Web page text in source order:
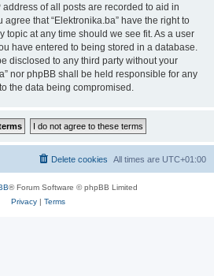
of all posts are recorded to aid in
that “Elektronika.ba” have the right to
topic at any time should we see fit. As a user
have entered to being stored in a database.
disclosed to any third party without your
nor phpBB shall be held responsible for any
the data being compromised.
All times are UTC+01:00
Delete cookies
® Forum Software © phpBB Limited
Privacy| Terms